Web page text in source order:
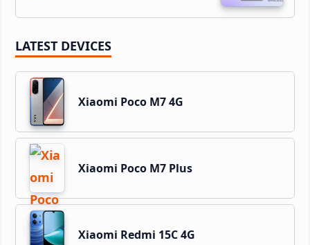
LATEST DEVICES
Xiaomi Poco M7 4G
Xiaomi Poco M7 Plus
Xiaomi Redmi 15C 4G